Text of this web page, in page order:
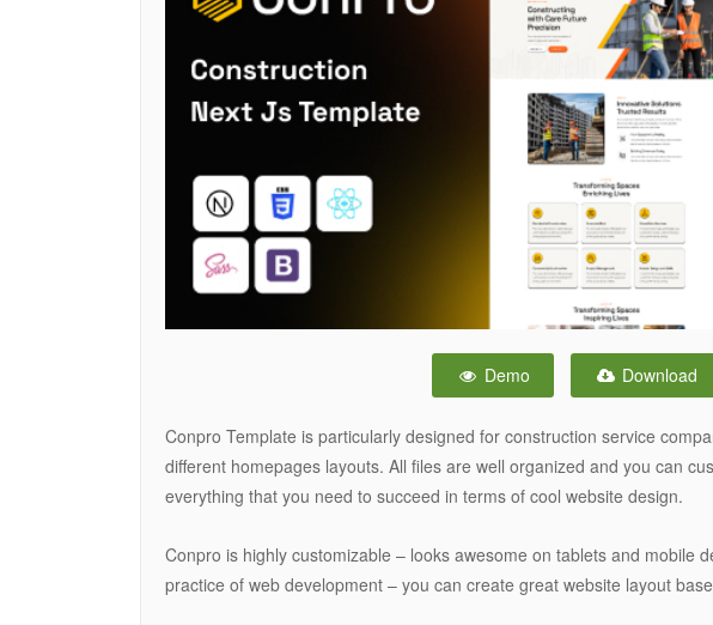
Demo Download
Conpro Template is particularly designed for construction service
different homepages layouts. All files are well organized and you can
everything that you need to succeed in terms of cool website design.
Conpro is highly customizable – looks awesome on tablets and mobile
practice of web development – you can create great website layout